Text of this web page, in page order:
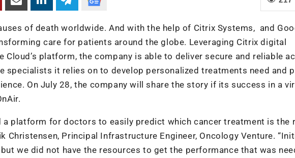
of death worldwide. And with the help of Citrix Systems, and
care for patients around the globe. Leveraging Citrix digital
platform, the company is able to deliver secure and reliable
specialists it relies on to develop personalized treatments need and
On July 28, the company will share the story if its success in a
a platform for doctors to easily predict which cancer treatment is the
Christensen, Principal Infrastructure Engineer, Oncology Venture.
we did not have the resources to get the performance that was